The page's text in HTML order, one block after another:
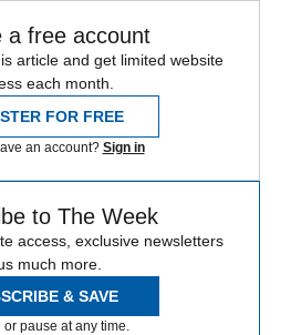
a free account
article and get limited website
each month.
FOR FREE
an account? Sign in
to The Week
access, exclusive newsletters
much more.
& SAVE
pause at any time.